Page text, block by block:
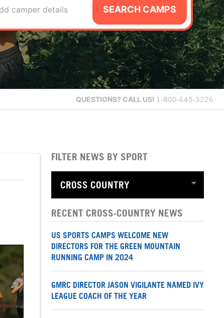
camper details SEARCH CAMPS
QUESTIONS? CALL US! 1-800-645-3226
FILTER NEWS BY SPORT
RECENT CROSS-COUNTRY NEWS
US SPORTS CAMPS WELCOME NEW
DIRECTORS FOR THE GREEN MOUNTAIN
RUNNING CAMP IN 2024
GMRC DIRECTOR JASON VIGILANTE NAMED IVY
LEAGUE COACH OF THE YEAR